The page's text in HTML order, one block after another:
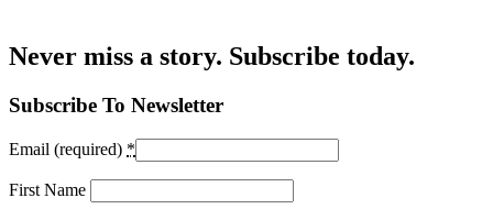
Never miss a story. Subscribe today.
Subscribe To Newsletter
Email (required) *
First Name